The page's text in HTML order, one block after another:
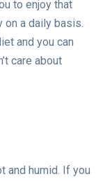
to enjoy that
on a daily basis.
and you can
care about
and humid. If you